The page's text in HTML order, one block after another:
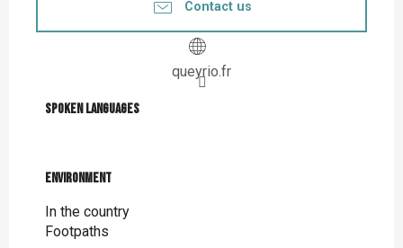
Contact us
queyrio.fr
Spoken languages
Spoken languages
Environment
Environment
In the country
Footpaths